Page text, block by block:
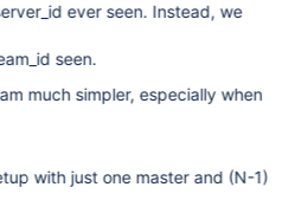
ever seen. Instead, we
seen.
much simpler, especially when
with just one master and (N-1)